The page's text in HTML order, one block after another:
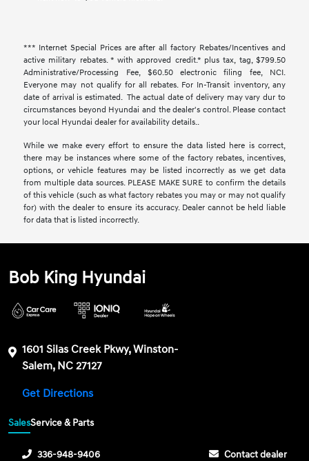
*** Internet Special Prices are after all factory Rebates/Incentives and
active military rebates. * with approved credit.* plus tax, tag, $799.50
Administrative/Processing Fee, $60.50 electronic filing fee, NCI.
Everyone may not qualify for all rebates. For In-Transit inventory, any
date of arrival is estimated. The actual date of delivery may vary dur to
circumstances beyond Hyundai and the dealer's control. Please contact
your local Hyundai dealer for availability details..
While we make every effort to ensure the data listed here is correct,
there may be instances where some of the factory rebates, incentives,
options, or vehicle features may be listed incorrectly as we get data
from multiple data sources. PLEASE MAKE SURE to confirm the details
of this vehicle (such as what factory rebates you may or may not qualify
for) with the dealer to ensure its accuracy. Dealer cannot be held liable
for data that is listed incorrectly.
Bob King Hyundai
1601 Silas Creek Pkwy, Winston-
Salem, NC 27127
Get Directions
SalesService & Parts
336-948-9406 Contact dealer